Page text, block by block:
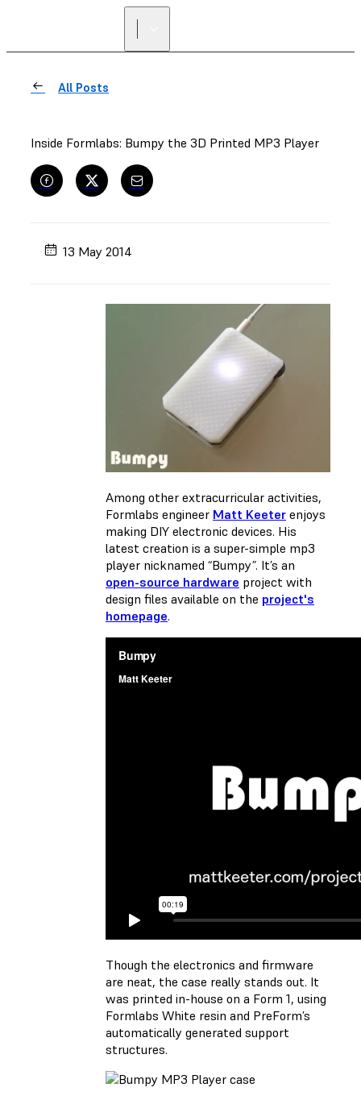
All Posts
Inside Formlabs: Bumpy the 3D Printed MP3 Player
13 May 2014
Among other extracurricular activities,
Formlabs engineer Matt Keeter enjoys
making DIY electronic devices. His
latest creation is a super-simple mp3
player nicknamed “Bumpy”. It’s an
open-source hardware project with
design files available on the project's
homepage.
Though the electronics and firmware
are neat, the case really stands out. It
was printed in-house on a Form 1, using
Formlabs White resin and PreForm’s
automatically generated support
structures.